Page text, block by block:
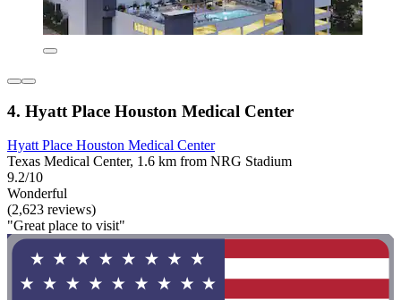
4. Hyatt Place Houston Medical Center
Hyatt Place Houston Medical Center
Texas Medical Center, 1.6 km from NRG Stadium
9.2/10
Wonderful
(2,623 reviews)
"Great place to visit"